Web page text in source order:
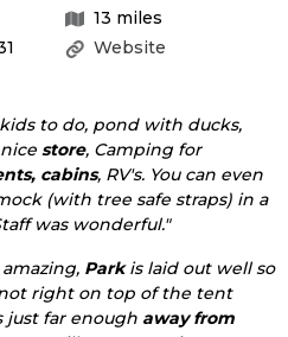
13 miles
Website
to do, pond with ducks,
store, Camping for
cabins, RV's. You can even
(with tree safe straps) in a
was wonderful."
Parkis laid out well so
not right on top of the tent
just far enough away from